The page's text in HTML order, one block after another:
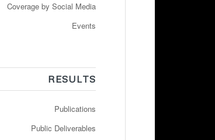
Coverage by Social Media
Events
RESULTS
Publications
Public Deliverables